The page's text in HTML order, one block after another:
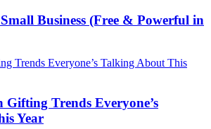
Business (Free & Powerful in
Trends Everyone’s Talking About This
Trends Everyone’s
Year